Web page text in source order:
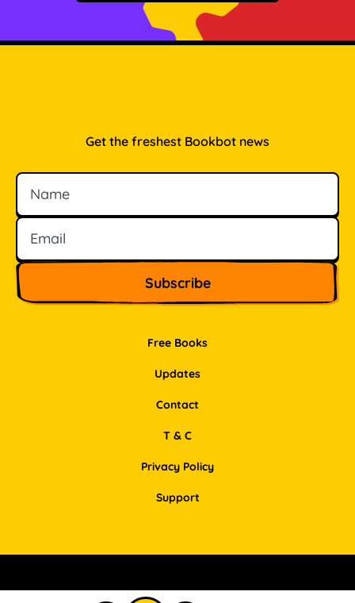
Free Books
Updates
Contact
Get the freshest Bookbot news
Name
Email
T & C
Privacy Policy
Support
Facebook Instagram Pinterest LinkedIn